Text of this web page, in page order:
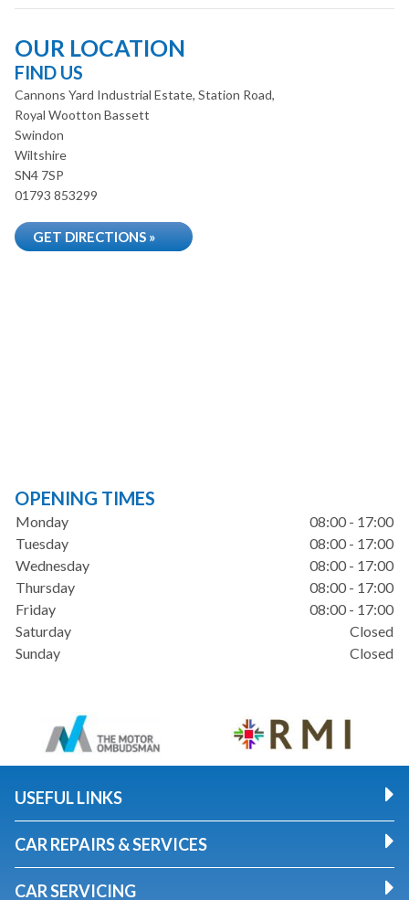
OUR LOCATION
FIND US
Cannons Yard Industrial Estate, Station Road,
Royal Wootton Bassett
Swindon
Wiltshire
SN4 7SP
01793 853299
GET DIRECTIONS »
OPENING TIMES
Monday
08:00 - 17:00
Tuesday
08:00 - 17:00
Wednesday
08:00 - 17:00
Thursday
08:00 - 17:00
Friday
08:00 - 17:00
Saturday
Closed
Sunday
Closed
USEFUL LINKS
CAR REPAIRS & SERVICES
CAR SERVICING